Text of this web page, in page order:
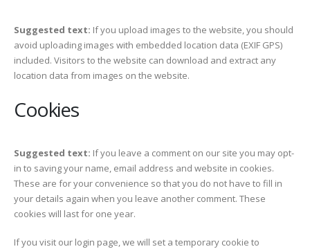
Suggested text: If you upload images to the website, you should
avoid uploading images with embedded location data (EXIF GPS)
included. Visitors to the website can download and extract any
location data from images on the website.
Cookies
Suggested text: If you leave a comment on our site you may opt-
in to saving your name, email address and website in cookies.
These are for your convenience so that you do not have to fill in
your details again when you leave another comment. These
cookies will last for one year.
If you visit our login page, we will set a temporary cookie to